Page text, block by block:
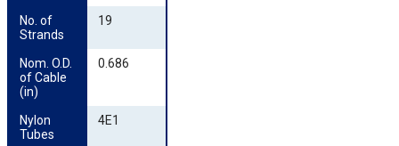
No. of
Strands
19
Nom. O.D.
of Cable
(in)
0.686
Nylon
Tubes
4E1